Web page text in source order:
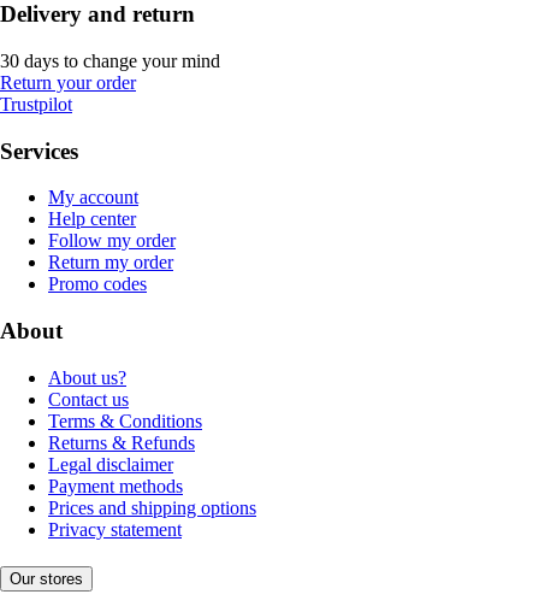
Delivery and return
30 days to change your mind
Return your order
Trustpilot
Services
My account
Help center
Follow my order
Return my order
Promo codes
About
About us?
Contact us
Terms & Conditions
Returns & Refunds
Legal disclaimer
Payment methods
Prices and shipping options
Privacy statement
Our stores